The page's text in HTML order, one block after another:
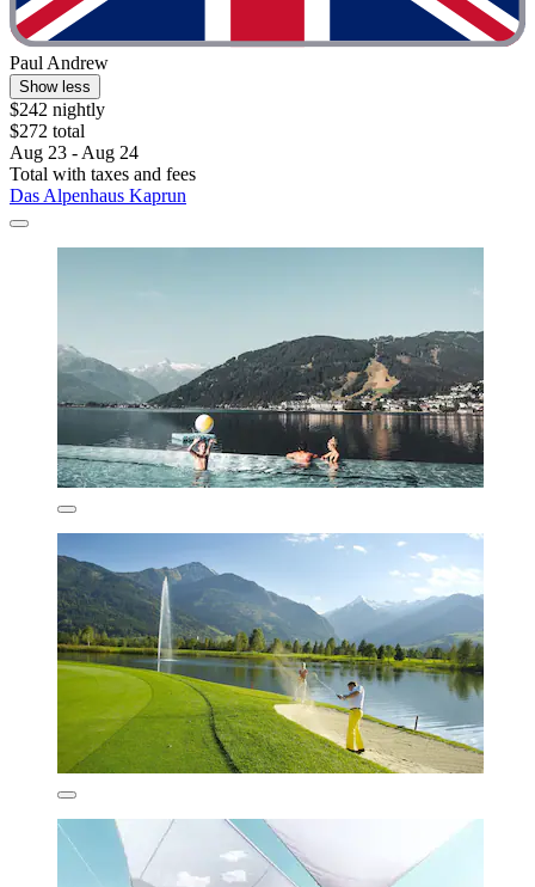
Paul Andrew
Show less
$242 nightly
$272 total
Aug 23 - Aug 24
Total with taxes and fees
Das Alpenhaus Kaprun